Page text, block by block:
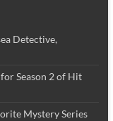
Detective,
Season 2 of Hit
Mystery Series